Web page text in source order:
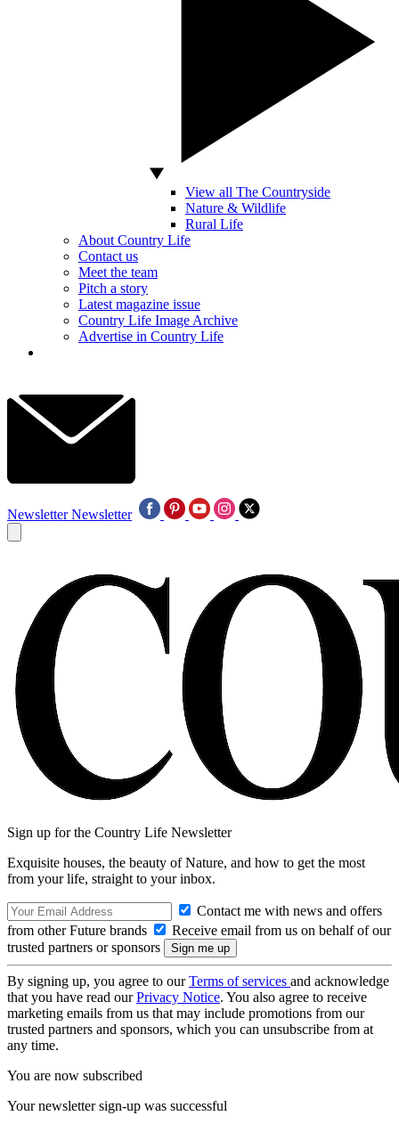
View all The Countryside
Nature & Wildlife
Rural Life
About Country Life
Contact us
Meet the team
Pitch a story
Latest magazine issue
Country Life Image Archive
Advertise in Country Life
Newsletter Newsletter
Sign up for the Country Life Newsletter
Exquisite houses, the beauty of Nature, and how to get the most
from your life, straight to your inbox.
Contact me with news and offers
from other Future brands
Receive email from us on behalf of our
trusted partners or sponsors
By signing up, you agree to ourTerms of services and acknowledge
that you have read ourPrivacy Notice. You also agree to receive
marketing emails from us that may include promotions from our
trusted partners and sponsors, which you can unsubscribe from at
any time.
You are now subscribed
Your newsletter sign-up was successful